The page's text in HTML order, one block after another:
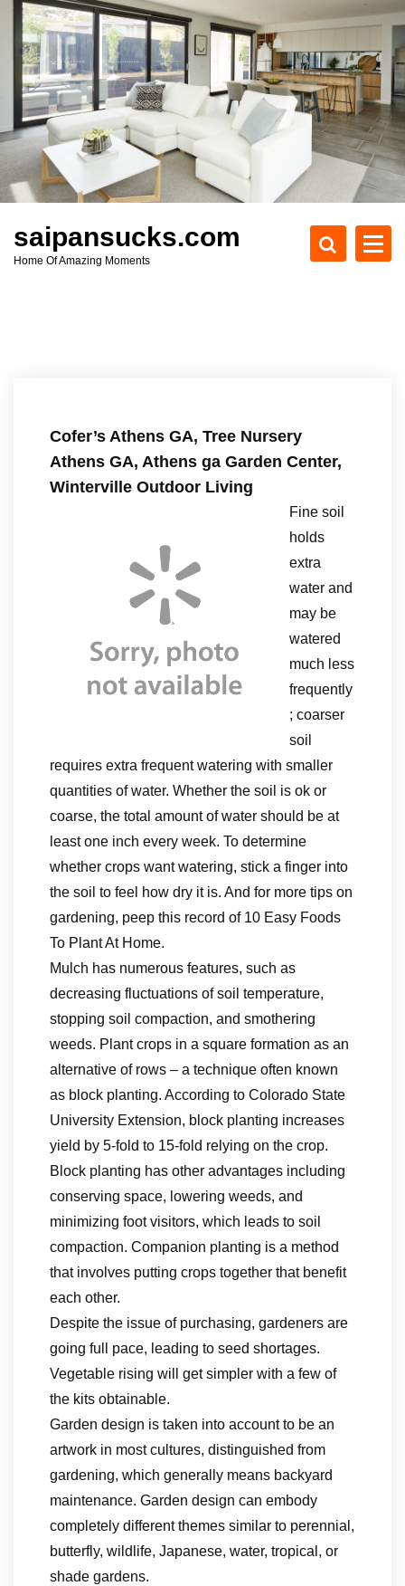
c
t
saipansucks.com
Home Of Amazing Moments
Cofer’s Athens GA, Tree Nursery
Athens GA, Athens ga Garden Center,
Winterville Outdoor Living
Fine soil
holds
extra
water and
may be
watered
much less
frequently
; coarser
soil
requires extra frequent watering with smaller
quantities of water. Whether the soil is ok or
coarse, the total amount of water should be at
least one inch every week. To determine
whether crops want watering, stick a finger into
the soil to feel how dry it is. And for more tips on
gardening, peep this record of 10 Easy Foods
To Plant At Home.
Mulch has numerous features, such as
decreasing fluctuations of soil temperature,
stopping soil compaction, and smothering
weeds. Plant crops in a square formation as an
alternative of rows – a technique often known
as block planting. According to Colorado State
University Extension, block planting increases
yield by 5-fold to 15-fold relying on the crop.
Block planting has other advantages including
conserving space, lowering weeds, and
minimizing foot visitors, which leads to soil
compaction. Companion planting is a method
that involves putting crops together that benefit
each other.
Despite the issue of purchasing, gardeners are
going full pace, leading to seed shortages.
Vegetable rising will get simpler with a few of
the kits obtainable.
Garden design is taken into account to be an
artwork in most cultures, distinguished from
gardening, which generally means backyard
maintenance. Garden design can embody
completely different themes similar to perennial,
butterfly, wildlife, Japanese, water, tropical, or
shade gardens.